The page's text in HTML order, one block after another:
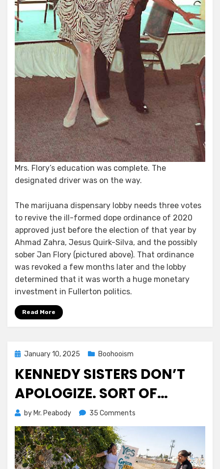
Mrs. Flory’s education was complete. The
designated driver was on the way.
The marijuana dispensary lobby needs three votes
to revive the ill-formed dope ordinance of 2020
approved just before the election of that year by
Ahmad Zahra, Jesus Quirk-Silva, and the possibly
sober Jan Flory (pictured above). That ordinance
was revoked a few months later and the lobby
determined that it was worth a huge monetary
investment in Fullerton politics.
Read More
Posted
January 10, 2025 Boohooism
KENNEDY SISTERS DON’T
APOLOGIZE. SORT OF…
by Mr. Peabody 35 Comments
Apologize.
Sort